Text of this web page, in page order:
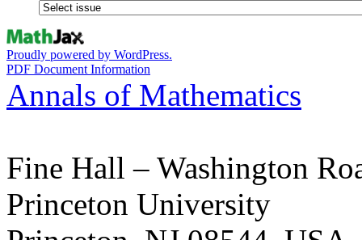
Proudly powered by WordPress.
PDF Document Information
Annals of Mathematics
Fine Hall – Washington
Princeton University